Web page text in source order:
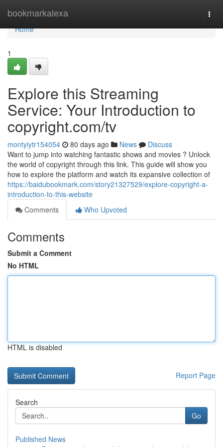
bookmarkalexa
Home
Home
1
Explore this Streaming
Service: Your Introduction to
copyright.com/tv
montyiytr154054 80 days ago News
Discuss
Want to jump into watching fantastic shows and movies ? Unlock
the world of copyright through this link. This guide will show you
how to explore the platform and watch its expansive collection of
https://baidubookmark.com/story21327529/explore-copyright-a-
introduction-to-this-website
Comments
Who Upvoted
Comments
Submit a Comment
No HTML
HTML is disabled
Report Page
Search
Go
Published News